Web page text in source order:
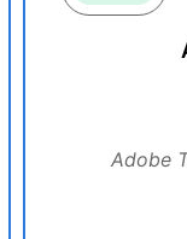
Adobe